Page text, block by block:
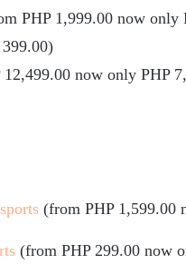
PHP 1,999.00 now only
now only PHP
(from PHP 1,599.00
(from PHP 299.00 now